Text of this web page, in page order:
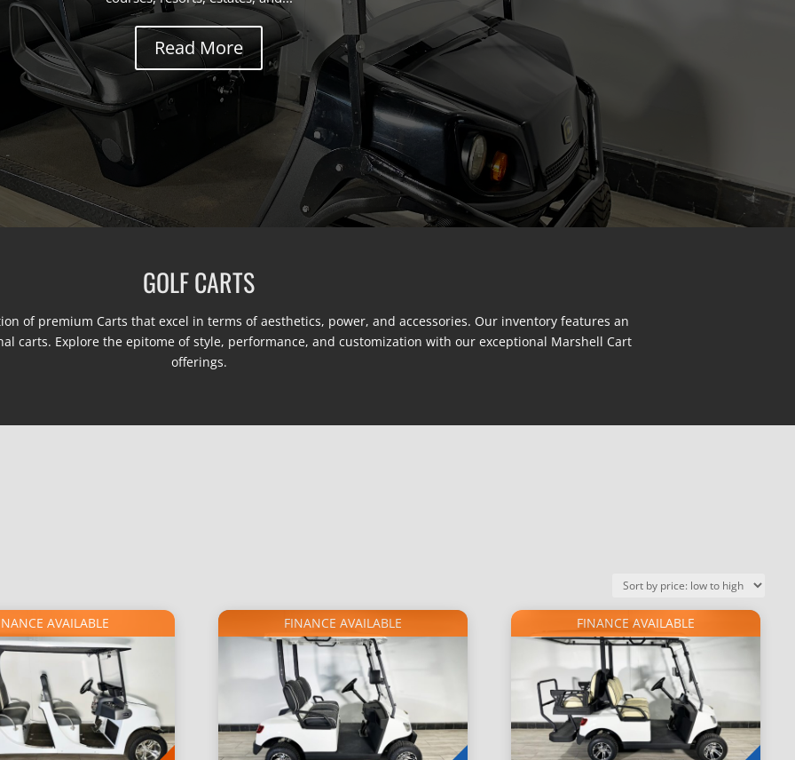
Read More
GOLF CARTS
of premium Carts that excel in terms of aesthetics, power, and accessories. Our inventory features an
carts. Explore the epitome of style, performance, and customization with our exceptional Marshell Cart
offerings.
AVAILABLE FINANCE AVAILABLE FINANCE AVAILABLE